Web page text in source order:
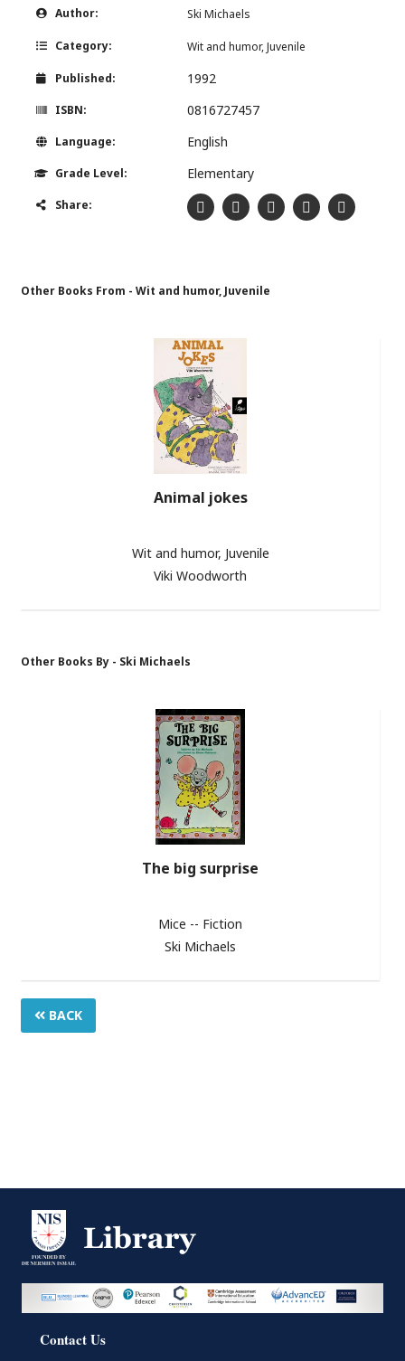
Author: Ski Michaels
Category: Wit and humor, Juvenile
Published: 1992
ISBN: 0816727457
Language: English
Grade Level: Elementary
Share:
Other Books From - Wit and humor, Juvenile
Animal jokes
Wit and humor, Juvenile
Viki Woodworth
Other Books By - Ski Michaels
The big surprise
Mice -- Fiction
Ski Michaels
BACK
Contact Us